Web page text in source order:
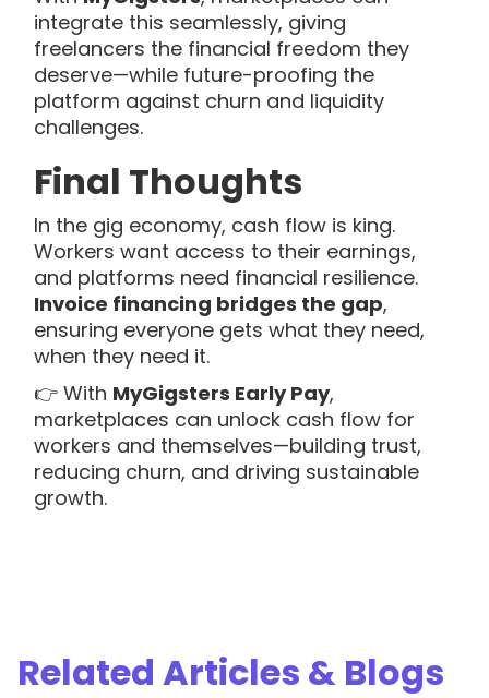
integrate this seamlessly, giving
freelancers the financial freedom they
deserve—while future-proofing the
platform against churn and liquidity
challenges.
Final Thoughts
In the gig economy, cash flow is king.
Workers want access to their earnings,
and platforms need financial resilience.
Invoice financing bridges the gap,
ensuring everyone gets what they need,
when they need it.
👉 With MyGigsters Early Pay,
marketplaces can unlock cash flow for
workers and themselves—building trust,
reducing churn, and driving sustainable
growth.
Related Articles & Blogs